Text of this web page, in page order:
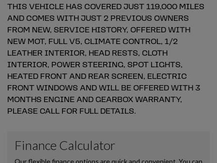
THIS VEHICLE HAS COVERED JUST 119,000 MILES
AND COMES WITH JUST 2 PREVIOUS OWNERS
FROM NEW, SERVICE HISTORY, OFFERED WITH
NEW MOT, FULL V5, CLIMATE CONTROL, 1/2
LEATHER INTERIOR, HEAD RESTS, CLOTH
INTERIOR, POWER STEERING, SPOT LIGHTS,
HEATED FRONT AND REAR SCREEN, ELECTRIC
FRONT WINDOWS AND WILL BE OFFERED WITH 3
MONTHS ENGINE AND GEARBOX WARRANTY,
PLEASE CALL FOR FULL DETAILS.